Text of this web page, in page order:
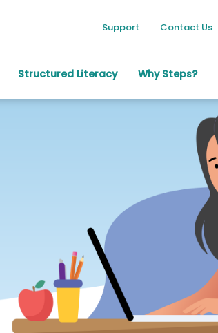
Support Contact Us
Structured Literacy Why Steps?